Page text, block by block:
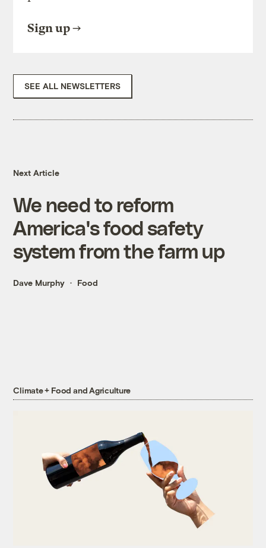
Sign up
SEE ALL NEWSLETTERS
Next Article
We need to reform
America's food safety
system from the farm up
Dave Murphy Food
Climate + Food and Agriculture